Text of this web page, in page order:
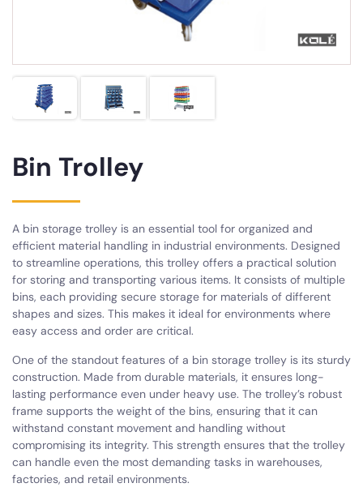
Bin Trolley
A bin storage trolley is an essential tool for organized and
efficient material handling in industrial environments. Designed
to streamline operations, this trolley offers a practical solution
for storing and transporting various items. It consists of multiple
bins, each providing secure storage for materials of different
shapes and sizes. This makes it ideal for environments where
easy access and order are critical.
One of the standout features of a bin storage trolley is its sturdy
construction. Made from durable materials, it ensures long-
lasting performance even under heavy use. The trolley’s robust
frame supports the weight of the bins, ensuring that it can
withstand constant movement and handling without
compromising its integrity. This strength ensures that the trolley
can handle even the most demanding tasks in warehouses,
factories, and retail environments.